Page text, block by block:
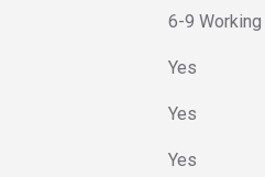
6-9 Working
Yes
Yes
Yes